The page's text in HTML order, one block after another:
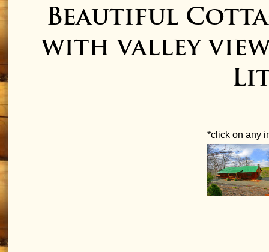
Beautiful
with valley
*click on any